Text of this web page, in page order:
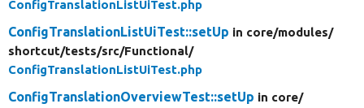
ConfigTranslationListUiTest.php
ConfigTranslationListUiTest::setUp in core/modules/
shortcut/tests/src/Functional/
ConfigTranslationListUiTest.php
ConfigTranslationOverviewTest::setUp in core/